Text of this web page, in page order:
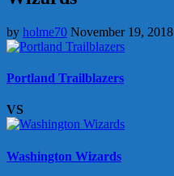
by holme70 November 19, 2018
Portland Trailblazers
VS
Washington Wizards